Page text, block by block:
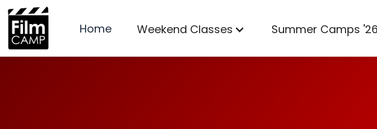
Home Weekend Classes Summer Camps '26